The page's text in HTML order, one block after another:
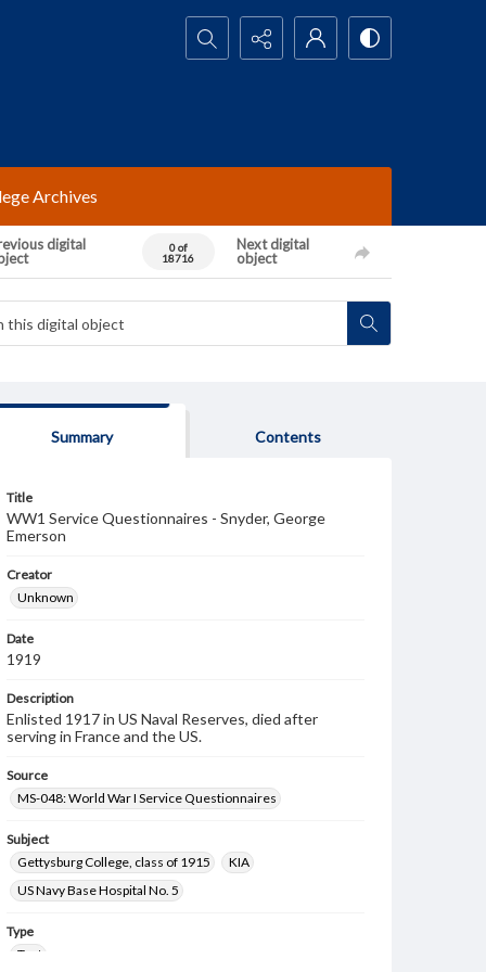
Search...
Archives
digital
0 of
18716
Next digital
object
Summary Contents
Title
WW1 Service Questionnaires - Snyder, George
Emerson
Creator
Unknown
Date
1919
Description
Enlisted 1917 in US Naval Reserves, died after
serving in France and the US.
Source
MS-048: World War I Service Questionnaires
Subject
Gettysburg College, class of 1915
KIA
US Navy Base Hospital No. 5
Type
Text